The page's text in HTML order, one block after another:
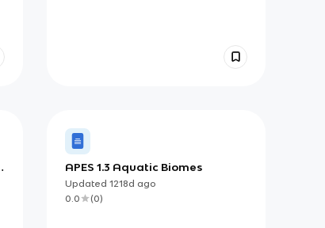
APES 1.3 Aquatic Biomes
Updated 1218d ago
0.0
(0)